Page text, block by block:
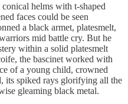
helms with t-shaped
faces could be seen
a black armet, platesmelt,
mid battle cry. But he
within a solid platesmelt
the bascinet worked with
of a young child, crowned
its spiked rays glorifying all the
gleaming black metal.